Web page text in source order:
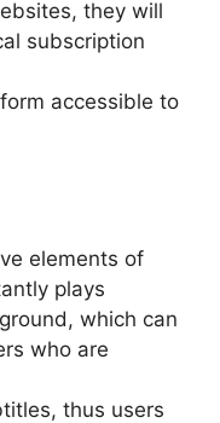
they will
subscription
accessible to
elements of
plays
which can
who are
thus users